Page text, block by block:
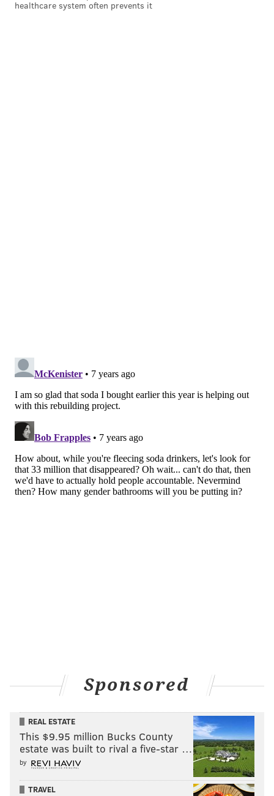
healthcare system often prevents it
Sponsored
REAL ESTATE
This $9.95 million Bucks County
estate was built to rival a five-star …
by
TRAVEL